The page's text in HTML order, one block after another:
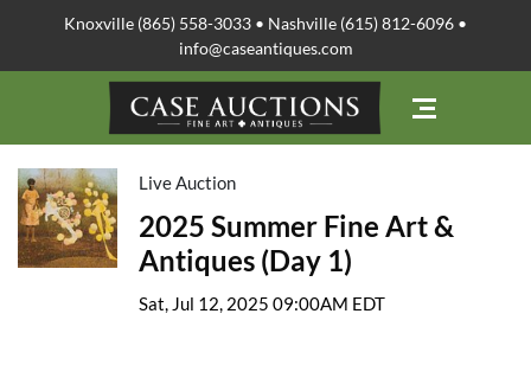
Knoxville (865) 558-3033 • Nashville (615) 812-6096 •
info@caseantiques.com
Live Auction
2025 Summer Fine Art &
Antiques (Day 1)
Sat, Jul 12, 2025 09:00AM EDT